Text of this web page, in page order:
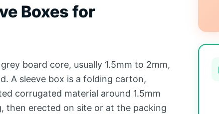
Boxes for
board core, usually 1.5mm to 2mm,
A sleeve box is a folding carton,
corrugated material around 1.5mm
erected on site or at the packing